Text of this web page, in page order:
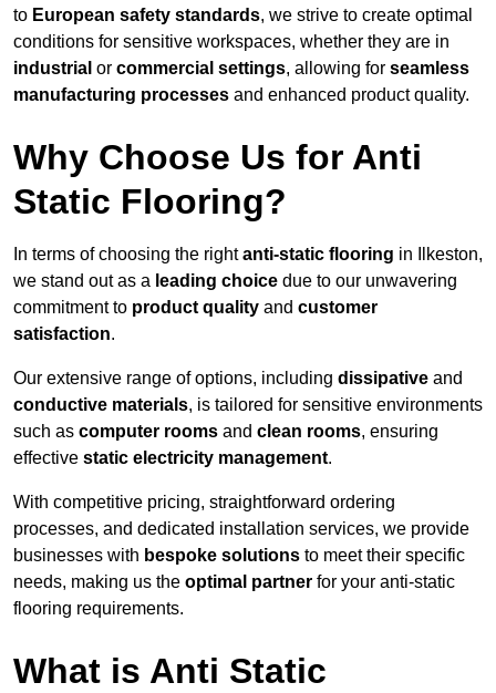
to European safety standards, we strive to create optimal
conditions for sensitive workspaces, whether they are in
industrial or commercial settings, allowing for seamless
manufacturing processes and enhanced product quality.
Why Choose Us for Anti
Static Flooring?
In terms of choosing the rightanti-static flooring in Ilkeston,
we stand out as a leading choice due to our unwavering
commitment to product quality and customer
satisfaction.
Our extensive range of options, including dissipative and
conductive materials, is tailored for sensitive environments
such as computer rooms and clean rooms, ensuring
effective static electricity management.
With competitive pricing, straightforward ordering
processes, and dedicated installation services, we provide
businesses with bespoke solutions to meet their specific
needs, making us the optimal partner for your anti-static
flooring requirements.
What is Anti Static